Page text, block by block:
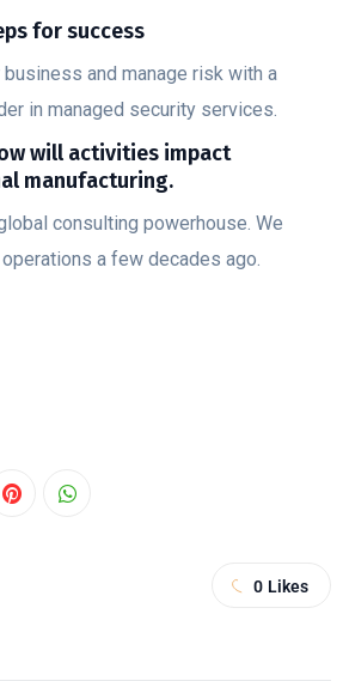
for success
business and manage risk with a
in managed security services.
will activities impact
manufacturing.
consulting powerhouse. We
a few decades ago.
0 Likes